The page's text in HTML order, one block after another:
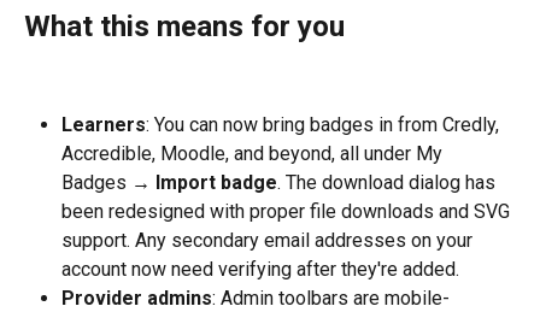
What this means for you
Learners: You can now bring badges in from Credly,
Accredible, Moodle, and beyond, all under My
Badges →
Import badge. The download dialog has
been redesigned with proper file downloads and SVG
support. Any secondary email addresses on your
account now need verifying after they're added.
Provider admins: Admin toolbars are mobile-